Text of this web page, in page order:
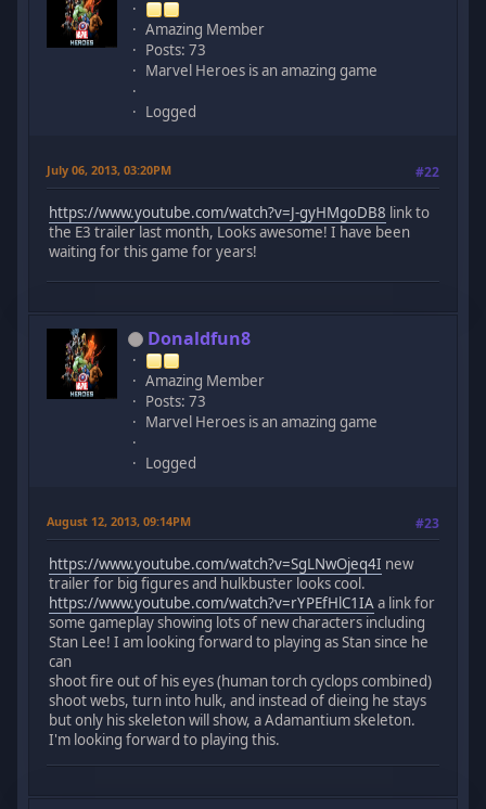
Amazing Member
Posts: 73
Marvel Heroes is an amazing game
Logged
July 06, 2013, 03:20PM #22
https://www.youtube.com/watch?v=J-gyHMgoDB8 link to
the E3 trailer last month, Looks awesome! I have been
waiting for this game for years!
Donaldfun8
Amazing Member
Posts: 73
Marvel Heroes is an amazing game
Logged
August 12, 2013, 09:14PM #23
https://www.youtube.com/watch?v=SgLNwOjeq4I new
trailer for big figures and hulkbuster looks cool.
https://www.youtube.com/watch?v=rYPEfHlC1IAa link for
some gameplay showing lots of new characters including
Stan Lee! I am looking forward to playing as Stan since he
can
shoot fire out of his eyes (human torch cyclops combined)
shoot webs, turn into hulk, and instead of dieing he stays
but only his skeleton will show, a Adamantium skeleton.
I'm looking forward to playing this.